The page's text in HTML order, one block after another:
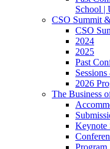
School |
CSO Summit
CSO
2024
2025
Past
2026
The Business
Keynote
Program